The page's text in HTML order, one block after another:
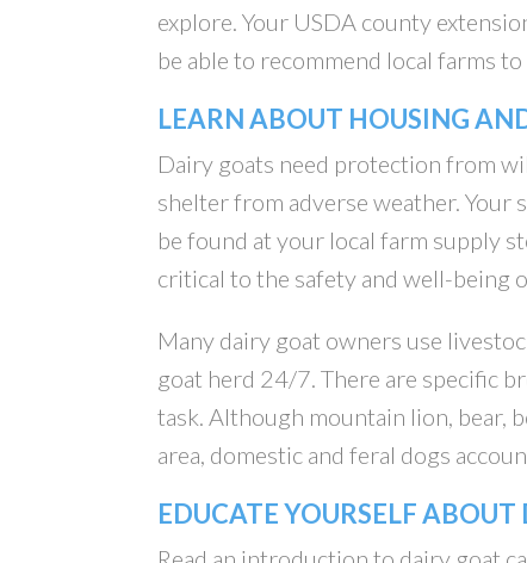
explore. Your USDA county
be able to recommend local farms
LEARN ABOUT HOUSING
Dairy goats need protection from
shelter from adverse weather. Your
be found at your local farm supply
critical to the safety and well-being
Many dairy goat owners use
goat herd 24/7. There are specific
task. Although mountain lion, bear,
area, domestic and feral dogs
EDUCATE YOURSELF